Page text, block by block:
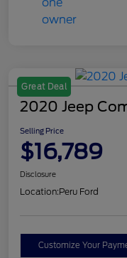
Great Deal
2020 Jeep
Selling Price
$16,789
Disclosure
Location:Peru Ford
Customize Your